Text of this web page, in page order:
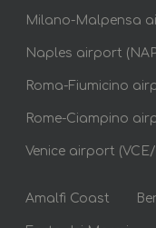
Milano-Malpensa
Naples airport
Roma-Fiumicino
Rome-Ciampino
Venice airport
Amalfi Coast